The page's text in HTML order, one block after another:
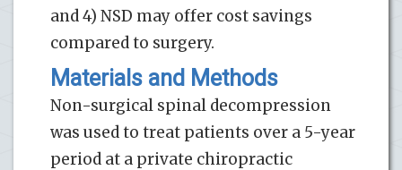
and 4) NSD may offer cost savings
compared to surgery.
Materials and Methods
Non-surgical spinal decompression
was used to treat patients over a 5-year
period at a private chiropractic